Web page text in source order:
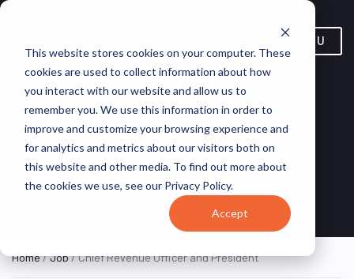
This website stores cookies on your computer. These
cookies are used to collect information about how
you interact with our website and allow us to
remember you. We use this information in order to
improve and customize your browsing experience and
for analytics and metrics about our visitors both on
this website and other media. To find out more about
the cookies we use, see our Privacy Policy.
Accept
MENU
Chief Revenue Officer and
President
Path2Response
Home/Job/ Chief Revenue Officer and President